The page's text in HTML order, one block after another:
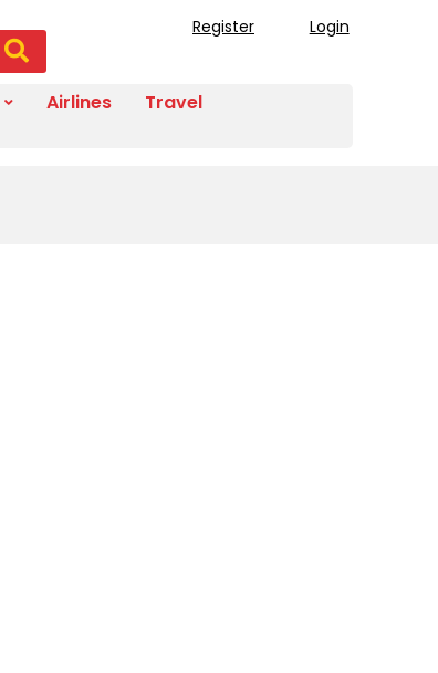
Register Login
Airlines
Travel